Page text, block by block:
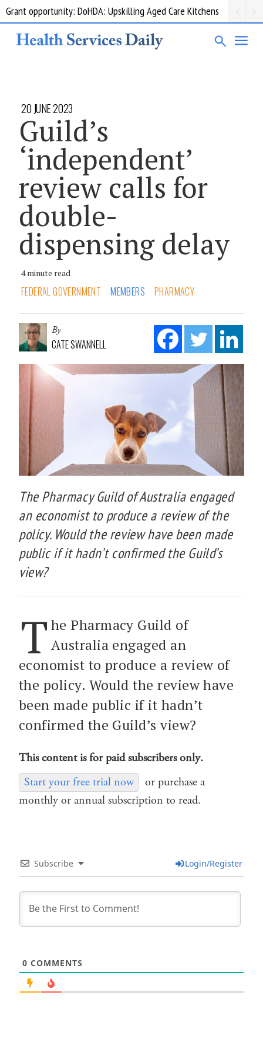
Grant opportunity: DoHDA: Upskilling Aged Care Kitchens
20 JUNE 2023
Guild’s
‘independent’
review calls for
double-
dispensing delay
4 minute read
FEDERAL GOVERNMENT MEMBERS PHARMACY
By
CATE SWANNELL
The Pharmacy Guild of Australia engaged
an economist to produce a review of the
policy. Would the review have been made
public if it hadn’t confirmed the Guild’s
view?
T he Pharmacy Guild of
Australia engaged an
economist to produce a review of
the policy. Would the review have
been made public if it hadn’t
confirmed the Guild’s view?
This content is for paid subscribers only.
Start your free trial now
or purchase a
monthly or annual subscription to read.
Subscribe Login/Register
0 COMMENTS